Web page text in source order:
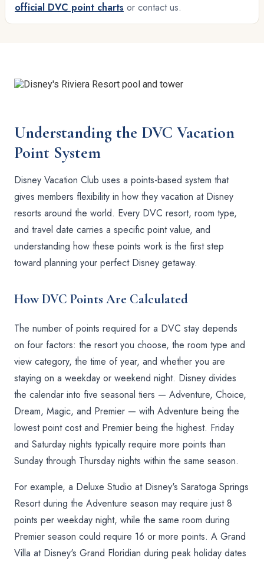
official DVC point charts or contact us.
Understanding the DVC Vacation
Point System
Disney Vacation Club uses a points-based system that
gives members flexibility in how they vacation at Disney
resorts around the world. Every DVC resort, room type,
and travel date carries a specific point value, and
understanding how these points work is the first step
toward planning your perfect Disney getaway.
How DVC Points Are Calculated
The number of points required for a DVC stay depends
on four factors: the resort you choose, the room type and
view category, the time of year, and whether you are
staying on a weekday or weekend night. Disney divides
the calendar into five seasonal tiers — Adventure, Choice,
Dream, Magic, and Premier — with Adventure being the
lowest point cost and Premier being the highest. Friday
and Saturday nights typically require more points than
Sunday through Thursday nights within the same season.
For example, a Deluxe Studio at Disney's Saratoga Springs
Resort during the Adventure season may require just 8
points per weekday night, while the same room during
Premier season could require 16 or more points. A Grand
Villa at Disney's Grand Floridian during peak holiday dates